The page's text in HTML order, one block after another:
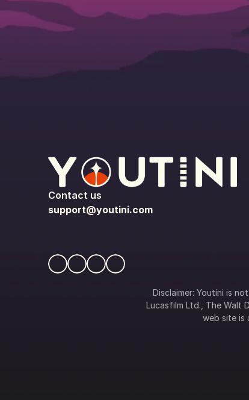
Contact us
support@youtini.com
Disclaimer: Youtini is
Lucasfilm Ltd., The Walt
web site is